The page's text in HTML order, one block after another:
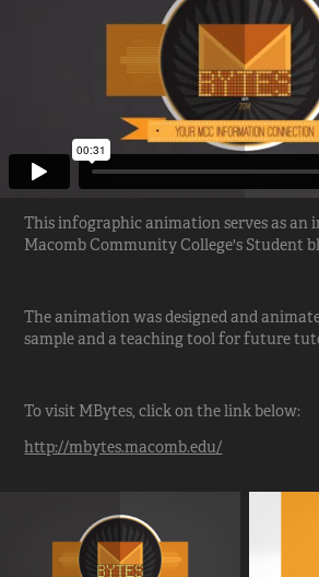
This infographic animation serves as
Macomb Community College's Student
The animation was designed and
sample and a teaching tool for future
To visit MBytes, click on the link below:
http://mbytes.macomb.edu/